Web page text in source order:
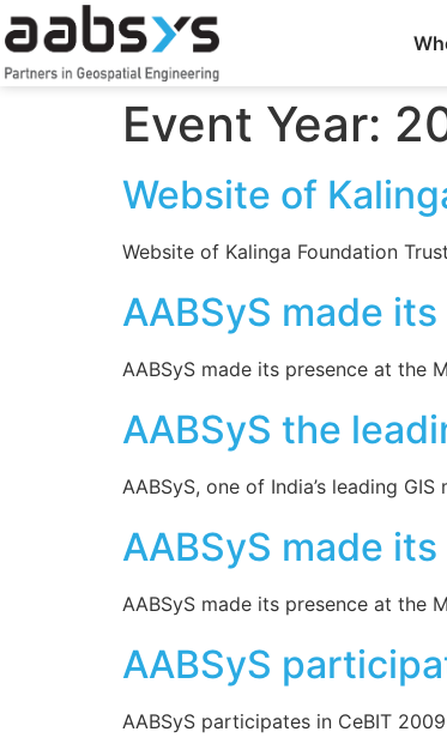
Event Year:
Website of
Website of Kalinga Foundation
AABSyS made
AABSyS made its presence at the
AABSyS the
AABSyS, one of India’s leading
AABSyS made
AABSyS made its presence at the
AABSyS
AABSyS participates in CeBIT